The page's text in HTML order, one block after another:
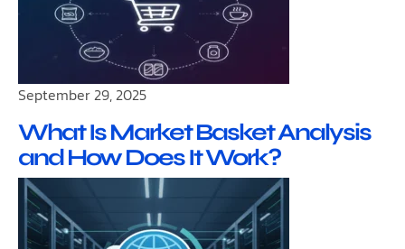
September 29, 2025
What Is Market Basket Analysis
and How Does It Work?